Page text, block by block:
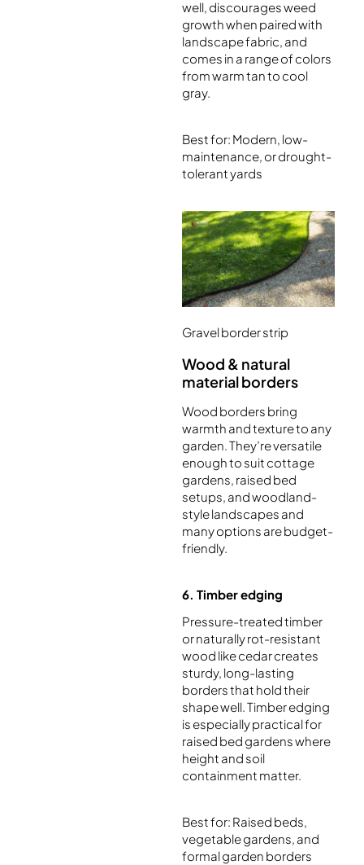
well, discourages weed
growth when paired with
landscape fabric, and
comes in a range of colors
from warm tan to cool
gray.
Best for: Modern, low-
maintenance, or drought-
tolerant yards
Gravel border strip
Wood & natural
material borders
Wood borders bring
warmth and texture to any
garden. They’re versatile
enough to suit cottage
gardens, raised bed
setups, and woodland-
style landscapes and
many options are budget-
friendly.
6. Timber edging
Pressure-treated timber
or naturally rot-resistant
wood like cedar creates
sturdy, long-lasting
borders that hold their
shape well. Timber edging
is especially practical for
raised bed gardens where
height and soil
containment matter.
Best for: Raised beds,
vegetable gardens, and
formal garden borders